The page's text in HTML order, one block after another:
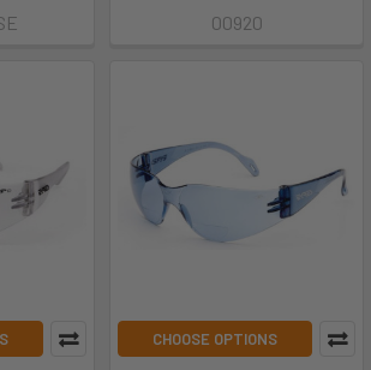
00920
CHOOSE OPTIONS